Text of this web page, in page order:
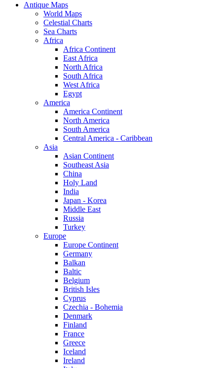
Antique Maps
World Maps
Celestial Charts
Sea Charts
Africa
Africa Continent
East Africa
North Africa
South Africa
West Africa
Egypt
America
America Continent
North America
South America
Central America - Caribbean
Asia
Asian Continent
Southeast Asia
China
Holy Land
India
Japan - Korea
Middle East
Russia
Turkey
Europe
Europe Continent
Germany
Balkan
Baltic
Belgium
British Isles
Cyprus
Czechia - Bohemia
Denmark
Finland
France
Greece
Iceland
Ireland